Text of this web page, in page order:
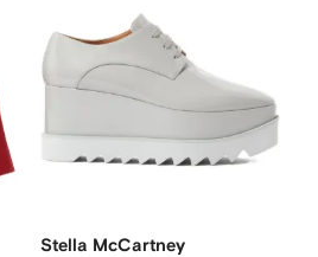
Stella McCartney